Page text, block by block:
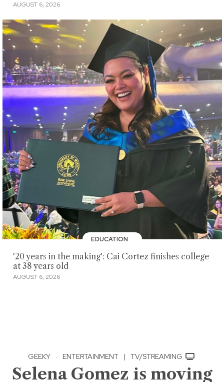
AUGUST 6, 2026
EDUCATION
'20 years in the making': Cai Cortez finishes college
at 38 years old
AUGUST 6, 2026
GEEKY · ENTERTAINMENT | TV/STREAMING
Selena Gomez is moving